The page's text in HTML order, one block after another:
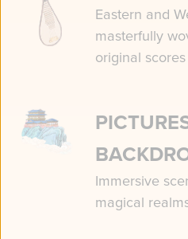
Eastern and
masterfully
original scores
Immersive
magical